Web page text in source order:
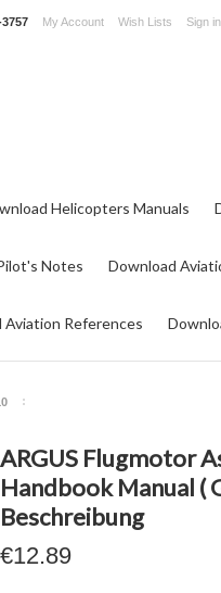
My Account Wish Lists Sign in
Helicopters Manuals
Notes Download
Aviation References
ARGUS Flugmotor
Handbook Manual (
Beschreibung
€12.89